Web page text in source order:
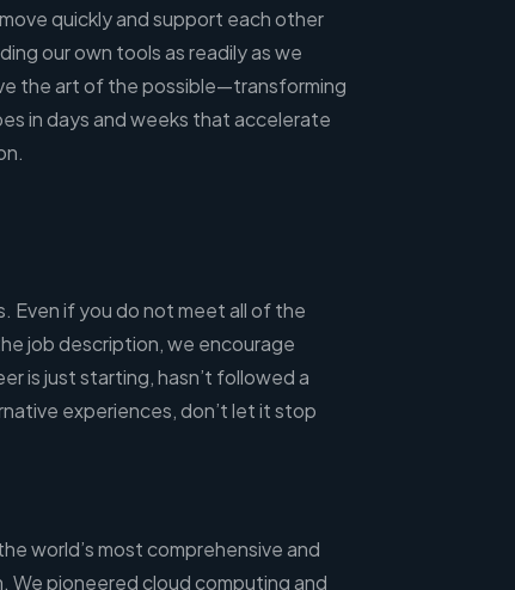
quickly and support each other
our own tools as readily as we
the art of the possible—transforming
in days and weeks that accelerate
Even if you do not meet all of the
job description, we encourage
is just starting, hasn’t followed a
experiences, don’t let it stop
world’s most comprehensive and
pioneered cloud computing and